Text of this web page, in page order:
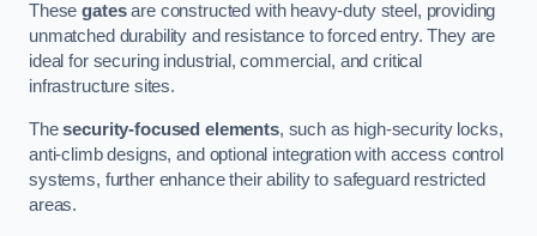
Thesegatesare constructed with heavy-duty steel, providing
unmatched durability and resistance to forced entry. They are
ideal for securing industrial, commercial, and critical
infrastructure sites.
Thesecurity-focused elements, such as high-security locks,
anti-climb designs, and optional integration with access control
systems, further enhance their ability to safeguard restricted
areas.